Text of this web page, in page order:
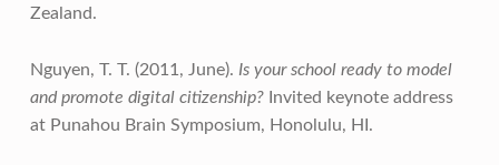
Zealand.
Nguyen, T. T. (2011, June). Is your school ready to model
and promote digital citizenship?Invited keynote address
at Punahou Brain Symposium, Honolulu, HI.